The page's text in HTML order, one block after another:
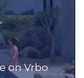
on Vrbo